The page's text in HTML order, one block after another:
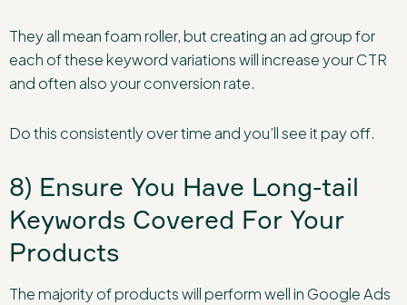
They all mean foam roller, but creating an ad group for
each of these keyword variations will increase your CTR
and often also your conversion rate.
Do this consistently over time and you’ll see it pay off.
8) Ensure You Have Long-tail
Keywords Covered For Your
Products
The majority of products will perform well in Google Ads